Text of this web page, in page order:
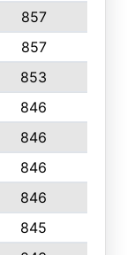
857
857
853
846
846
846
846
845